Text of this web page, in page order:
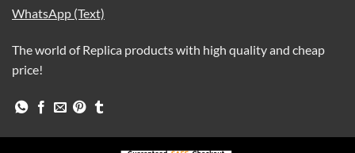
WhatsApp (Text)
The world of Replica products with high quality and cheap
price!